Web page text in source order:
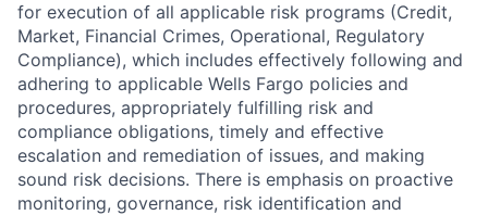
for execution of all applicable risk programs (Credit,
Market, Financial Crimes, Operational, Regulatory
Compliance), which includes effectively following and
adhering to applicable Wells Fargo policies and
procedures, appropriately fulfilling risk and
compliance obligations, timely and effective
escalation and remediation of issues, and making
sound risk decisions. There is emphasis on proactive
monitoring, governance, risk identification and